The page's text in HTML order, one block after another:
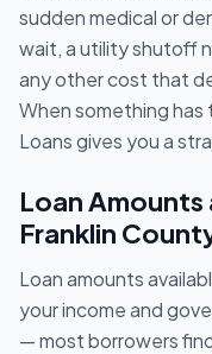
sudden medical or
wait, a utility shutoff
any other cost that
When something
Loans gives you a
Loan Amounts
Franklin
Loan amounts
your income and
— most borrowers